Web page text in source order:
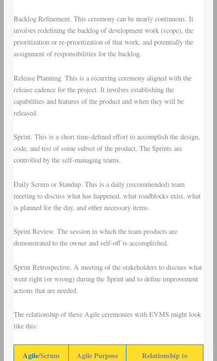
Backlog Refinement. This ceremony can be nearly continuous. It
involves redefining the backlog of development work (scope), the
prioritization or re-prioritization of that work, and potentially the
assignment of responsibilities for the backlog.
Release Planning. This is a recurring ceremony aligned with the
release cadence for the project. It involves establishing the
capabilities and features of the product and when they will be
released.
Sprint. This is a short time-defined effort to accomplish the design,
code, and test of some subset of the product. The Sprints are
controlled by the self-managing teams.
Daily Scrumor Standup. This is a daily (recommended) team
meeting to discuss what has happened, what roadblocks exist, what
is planned for the day, and other necessary items.
Sprint Review. The session in which the team products are
demonstrated to the owner and self-off is accomplished.
Sprint Retrospective. A meeting of the stakeholders to discuss what
went right (or wrong) during the Sprint and to define improvement
actions that are needed.
The relationship of these Agile ceremonies with EVMS might look
like this:
Agile/Scrum
Agile Purpose
Relationship to